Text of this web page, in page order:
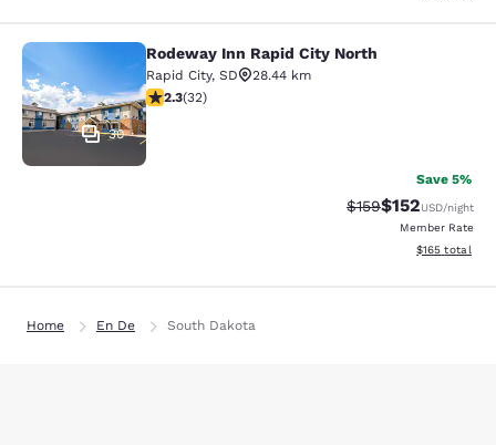
Rodeway Inn Rapid City North
30
Rodeway Inn Rapid City North
Rapid City, SD
28.44 km
2.31 stars rating. Fair. 32 reviews
2.3(32)
Save 5%
Strikethrough Rate:
$159Discounted
$152USD/night
Member Rate
View
$165 total
Home En De South Dakota